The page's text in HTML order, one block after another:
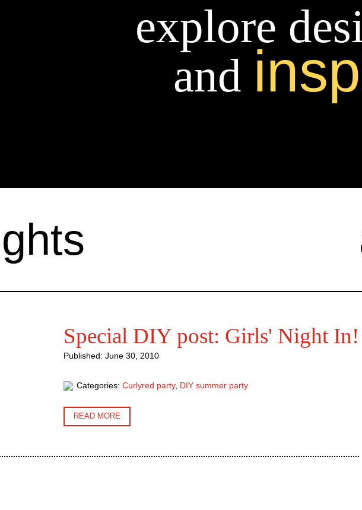
explore
and
Special DIY post: Girls' Night In!
Published: June 30, 2010
Categories: Curlyred party, DIY summer party
READ MORE